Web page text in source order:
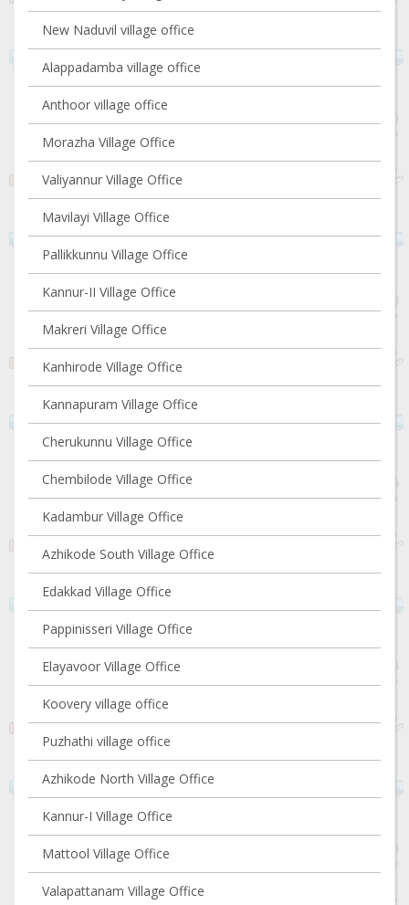
New Naduvil village office
Alappadamba village office
Anthoor village office
Morazha Village Office
Valiyannur Village Office
Mavilayi Village Office
Pallikkunnu Village Office
Kannur-II Village Office
Makreri Village Office
Kanhirode Village Office
Kannapuram Village Office
Cherukunnu Village Office
Chembilode Village Office
Kadambur Village Office
Azhikode South Village Office
Edakkad Village Office
Pappinisseri Village Office
Elayavoor Village Office
Koovery village office
Puzhathi village office
Azhikode North Village Office
Kannur-I Village Office
Mattool Village Office
Valapattanam Village Office